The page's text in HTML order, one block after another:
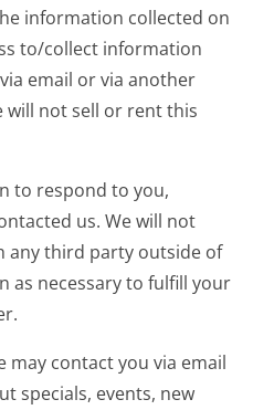
information collected on
to/collect information
email or via another
will not sell or rent this
to respond to you,
us. We will not
any third party outside of
as necessary to fulfill your
may contact you via email
specials, events, new